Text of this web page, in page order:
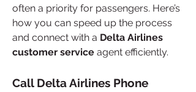
often a priority for passengers. Here’s
how you can speed up the process
and connect with a Delta Airlines
customer service agent efficiently.
Call Delta Airlines Phone